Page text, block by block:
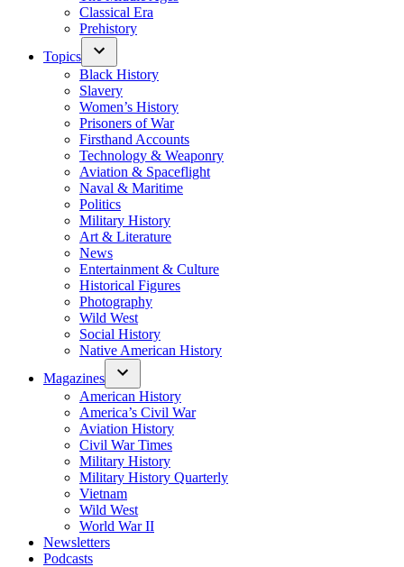
Classical Era
Prehistory
Topics
Black History
Slavery
Women’s History
Prisoners of War
Firsthand Accounts
Technology & Weaponry
Aviation & Spaceflight
Naval & Maritime
Politics
Military History
Art & Literature
News
Entertainment & Culture
Historical Figures
Photography
Wild West
Social History
Native American History
Magazines
American History
America’s Civil War
Aviation History
Civil War Times
Military History
Military History Quarterly
Vietnam
Wild West
World War II
Newsletters
Podcasts